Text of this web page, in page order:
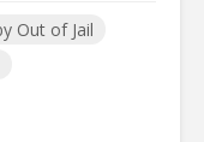
Out of Jail